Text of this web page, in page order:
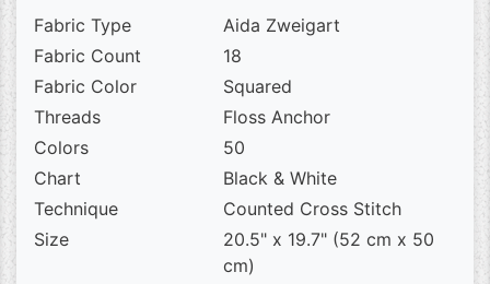
Fabric Type
Aida Zweigart
Fabric Count
18
Fabric Color
Squared
Threads
Floss Anchor
Colors
50
Chart
Black & White
Technique
Counted Cross Stitch
Size
20.5" x 19.7" (52 cm x 50
cm)